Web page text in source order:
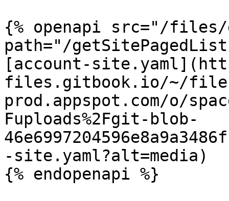
{% openapi src="/files/
path="/
[account-
files.gitbook.io/~/
prod.appspot.com/o/
Fuploads%2Fgit-blob-
-site.yaml?alt=media)
{% endopenapi %}